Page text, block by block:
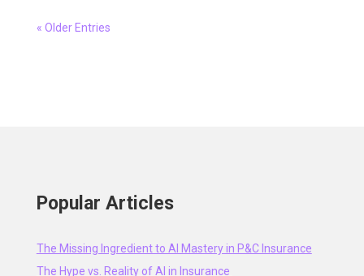
« Older Entries
Popular Articles
The Missing Ingredient to AI Mastery in P&C Insurance
The Hype vs. Reality of AI in Insurance